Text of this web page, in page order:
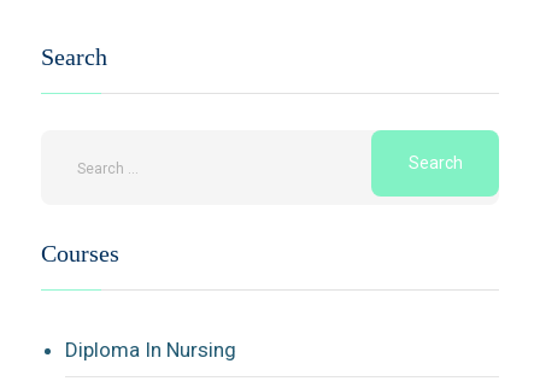
Search
Courses
Diploma In Nursing